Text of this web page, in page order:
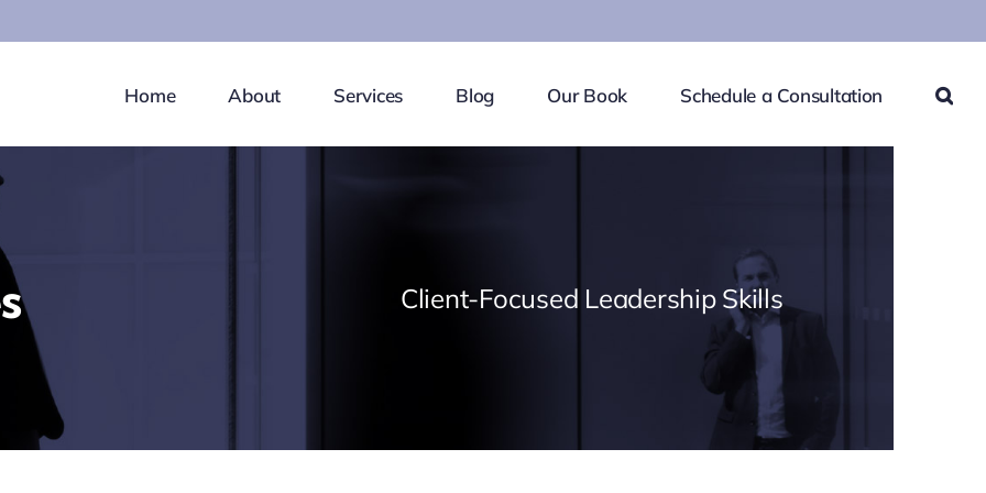
Home About Services Blog Our Book Schedule a Consultation
Client-Focused Leadership Skills